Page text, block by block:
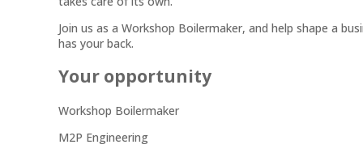
Join us as a Workshop Boilermaker, and help shape a
has your back.
Your opportunity
Workshop Boilermaker
M2P Engineering